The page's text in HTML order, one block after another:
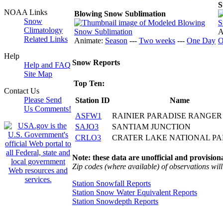
NOAA Links
Snow
Climatology
Related Links
Help
Help and FAQ
Site Map
Contact Us
Please Send
Us Comments!
Blowing Snow Sublimation
Animate: Season --- Two weeks --- One Day
Snow Reports
Top Ten:
Station ID
Name
ASFW1
RAINIER PARADISE
SAJO3
SANTIAM JUNCTION
CRLO3
CRATER LAKE NATIONAL
Note: these data are unofficial and
Zip codes (where available) of observations
Station Snowfall Reports
Station Snow Water Equivalent Reports
Station Snowdepth Reports